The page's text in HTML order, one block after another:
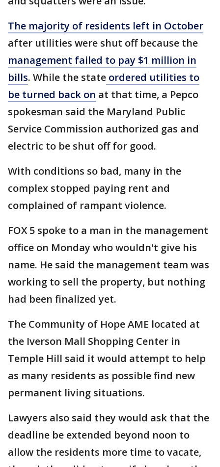
The majority of residents left in October
after utilities were shut off because the
management failed to pay $1 million in
bills. While the state ordered utilities to
be turned back on at that time, a Pepco
spokesman said the Maryland Public
Service Commission authorized gas and
electric to be shut off for good.
With conditions so bad, many in the
complex stopped paying rent and
complained of rampant violence.
FOX 5 spoke to a man in the management
office on Monday who wouldn't give his
name. He said the management team was
working to sell the property, but nothing
had been finalized yet.
The Community of Hope AME located at
the Iverson Mall Shopping Center in
Temple Hill said it would attempt to help
as many residents as possible find new
permanent living situations.
Lawyers also said they would ask that the
deadline be extended beyond noon to
allow the residents more time to vacate,